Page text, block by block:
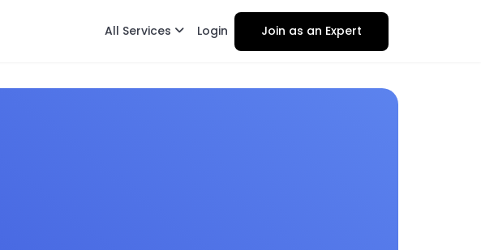
All Services Login Join as an Expert